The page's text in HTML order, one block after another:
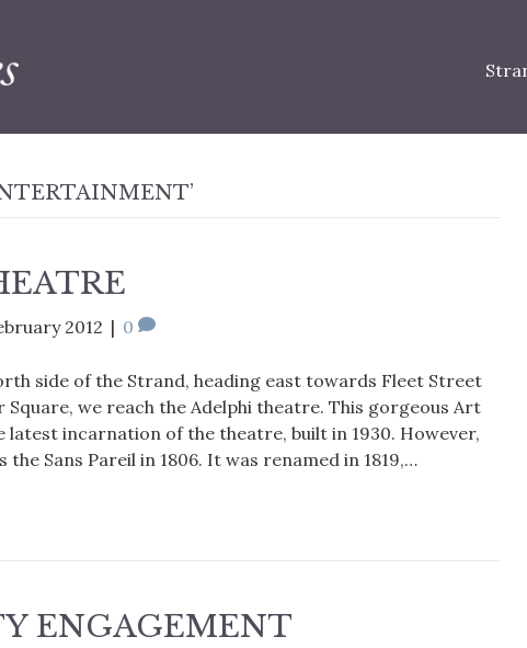
2012 | 0
side of the Strand, heading east towards Fleet Street
we reach the Adelphi theatre. This gorgeous Art
latest incarnation of the theatre, built in 1930. However,
Sans Pareil in 1806. It was renamed in 1819,…
ENGAGEMENT